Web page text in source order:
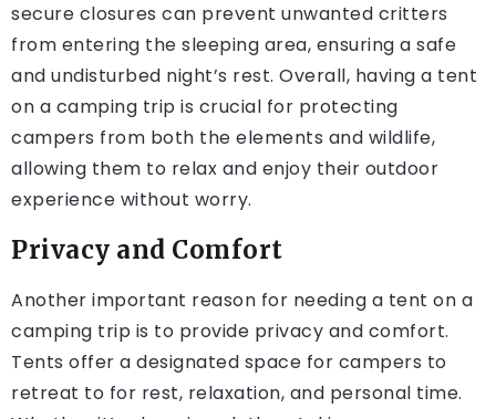
secure closures can prevent unwanted critters
from entering the sleeping area, ensuring a safe
and undisturbed night’s rest. Overall, having a tent
on a camping trip is crucial for protecting
campers from both the elements and wildlife,
allowing them to relax and enjoy their outdoor
experience without worry.
Privacy and Comfort
Another important reason for needing a tent on a
camping trip is to provide privacy and comfort.
Tents offer a designated space for campers to
retreat to for rest, relaxation, and personal time.